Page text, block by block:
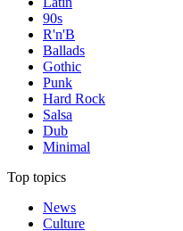
90s
R'n'B
Ballads
Gothic
Punk
Hard Rock
Salsa
Dub
Minimal
Top topics
News
Culture